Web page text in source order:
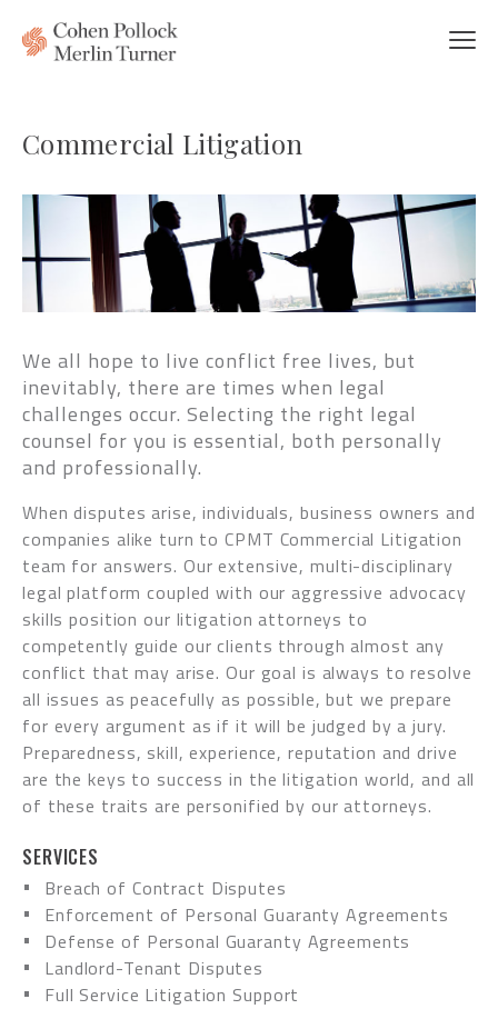
Commercial Litigation
We all hope to live conflict free lives, but
inevitably, there are times when legal
challenges occur. Selecting the right legal
counsel for you is essential, both personally
and professionally.
When disputes arise, individuals, business owners and
companies alike turn to CPMT Commercial Litigation
team for answers. Our extensive, multi-disciplinary
legal platform coupled with our aggressive advocacy
skills position our litigation attorneys to
competently guide our clients through almost any
conflict that may arise. Our goal is always to resolve
all issues as peacefully as possible, but we prepare
for every argument as if it will be judged by a jury.
Preparedness, skill, experience, reputation and drive
are the keys to success in the litigation world, and all
of these traits are personified by our attorneys.
SERVICES
Breach of Contract Disputes
Enforcement of Personal Guaranty Agreements
Defense of Personal Guaranty Agreements
Landlord-Tenant Disputes
Full Service Litigation Support